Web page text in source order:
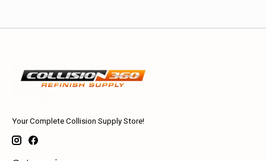
Your Complete Collision Supply Store!